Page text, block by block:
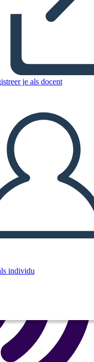
je als docent
individu
Railroad 5
VOOR